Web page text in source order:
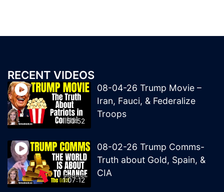
RECENT VIDEOS
50:52
08-04-26 Trump Movie –
Iran, Fauci, & Federalize
Troops
1:07:12
08-02-26 Trump Comms-
Truth about Gold, Spain, &
CIA